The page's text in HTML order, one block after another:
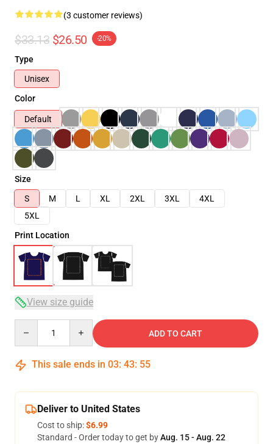
(3 customer reviews)
$33.13 $26.50 -20%
Type
Unisex
Color
Default
Size
S
M L XL 2XL 3XL
4XL
5XL
Print Location
View size guide
ADD TO CART
This sale ends in 03: 43: 54
Deliver to United States
Cost to ship:$6.99
Standard - Order today to get byAug. 15 - Aug. 22